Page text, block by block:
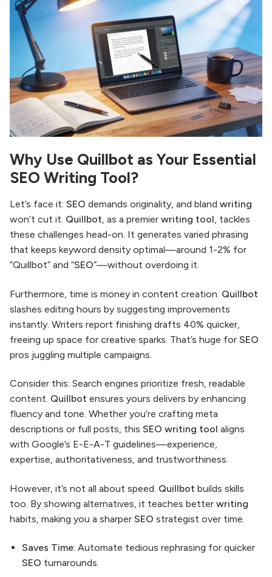
Why Use Quillbot as Your Essential
SEO Writing Tool?
Let’s face it: SEO demands originality, and bland writing
won’t cut it. Quillbot, as a premier writing tool, tackles
these challenges head-on. It generates varied phrasing
that keeps keyword density optimal—around 1-2% for
“Quillbot” and “SEO“—without overdoing it.
Furthermore, time is money in content creation. Quillbot
slashes editing hours by suggesting improvements
instantly. Writers report finishing drafts 40% quicker,
freeing up space for creative sparks. That’s huge for SEO
pros juggling multiple campaigns.
Consider this: Search engines prioritize fresh, readable
content. Quillbot ensures yours delivers by enhancing
fluency and tone. Whether you’re crafting meta
descriptions or full posts, this SEO writing tool aligns
with Google’s E-E-A-T guidelines—experience,
expertise, authoritativeness, and trustworthiness.
However, it’s not all about speed. Quillbot builds skills
too. By showing alternatives, it teaches better writing
habits, making you a sharper SEO strategist over time.
Saves Time: Automate tedious rephrasing for quicker
SEO turnarounds.